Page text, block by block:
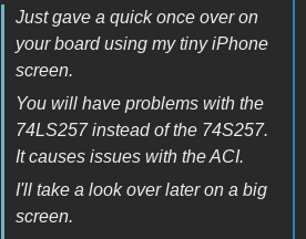
Just gave a quick once over on
your board using my tiny iPhone
screen.
You will have problems with the
74LS257 instead of the 74S257.
It causes issues with the ACI.
I'll take a look over later on a big
screen.